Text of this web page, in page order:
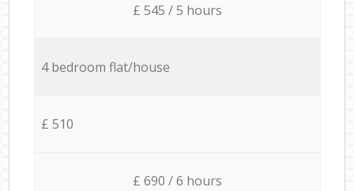
£ 545 / 5 hours
4 bedroom flat/house
£ 510
£ 690 / 6 hours